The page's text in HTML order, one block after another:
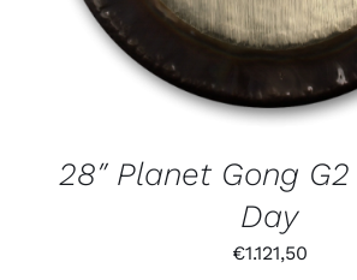
28″ Planet Gong
Day
€1.121,50